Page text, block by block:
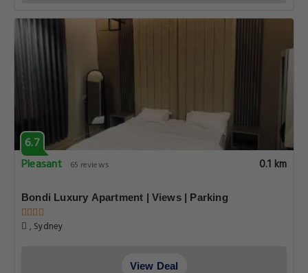
6.7
Pleasant
65 reviews 0.1 km
Bondi Luxury Apartment | Views | Parking
, Sydney
View Deal